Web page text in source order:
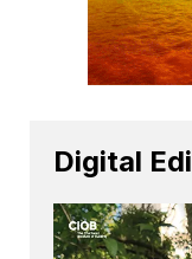
Digital